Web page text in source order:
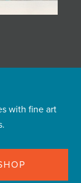
with fine art